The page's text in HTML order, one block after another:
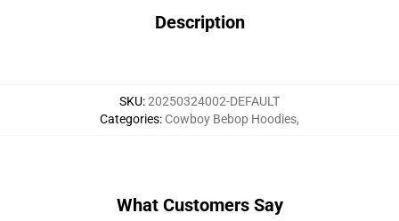
Description
SKU:20250324002-DEFAULT
Categories: Cowboy Bebop Hoodies,
What Customers Say